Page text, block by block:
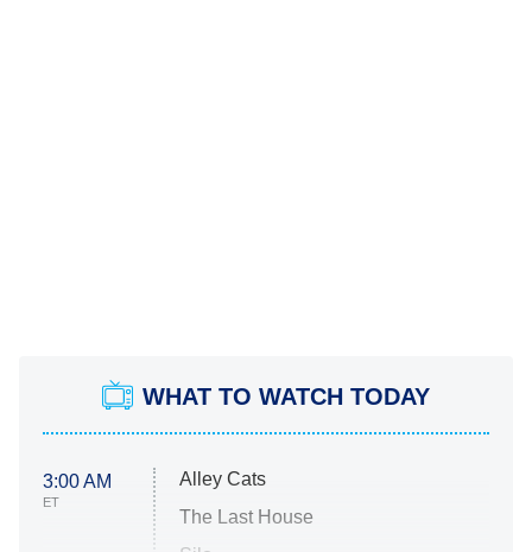
WHAT TO WATCH TODAY
3:00 AM
ET
Alley Cats
The Last House